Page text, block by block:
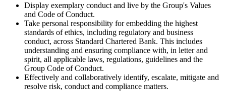
Display exemplary conduct and live by the Group's Values
and Code of Conduct.
Take personal responsibility for embedding the highest
standards of ethics, including regulatory and business
conduct, across Standard Chartered Bank. This includes
understanding and ensuring compliance with, in letter and
spirit, all applicable laws, regulations, guidelines and the
Group Code of Conduct.
Effectively and collaboratively identify, escalate, mitigate and
resolve risk, conduct and compliance matters.